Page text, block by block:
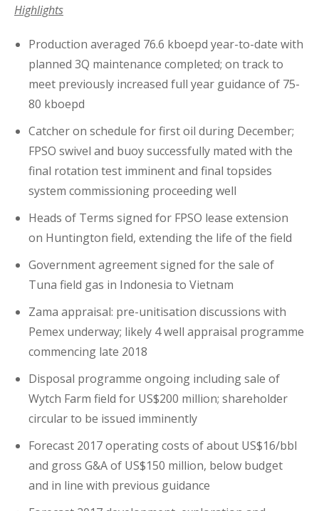
Claim Management
Cyber
Lenders Advisory
Contact Us
London Contact
Highlights
Production averaged 76.6 kboepd year-to-date with
planned 3Q maintenance completed; on track to
meet previously increased full year guidance of 75-
80 kboepd
Catcher on schedule for first oil during December;
FPSO swivel and buoy successfully mated with the
final rotation test imminent and final topsides
system commissioning proceeding well
Heads of Terms signed for FPSO lease extension
on Huntington field, extending the life of the field
Government agreement signed for the sale of
Tuna field gas in Indonesia to Vietnam
Zama appraisal: pre-unitisation discussions with
Pemex underway; likely 4 well appraisal programme
commencing late 2018
Disposal programme ongoing including sale of
Wytch Farm field for US$200 million; shareholder
circular to be issued imminently
Forecast 2017 operating costs of about US$16/bbl
and gross G&A of US$150 million, below budget
and in line with previous guidance